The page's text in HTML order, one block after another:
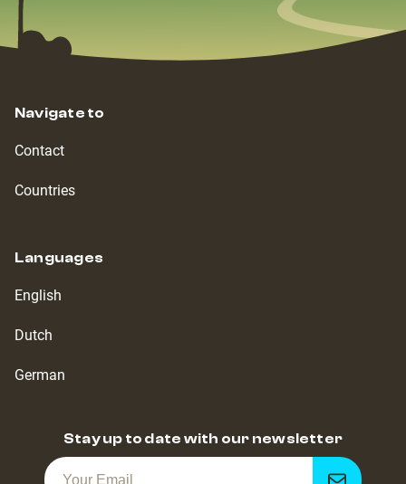
Navigate to
Contact
Countries
Languages
English
Dutch
German
Stay up to date with our newsletter